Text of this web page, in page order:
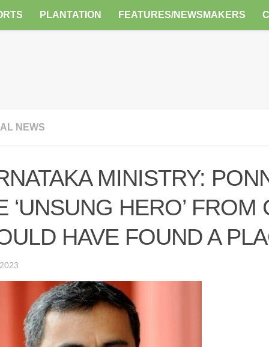
PLANTATION FEATURES/NEWSMAKERS
NEWS
MINISTRY:
‘UNSUNG HERO’ FROM
HAVE FOUND A